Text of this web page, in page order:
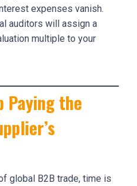
expenses vanish.
auditors will assign a
multiple to your
Paying the
global B2B trade, time is